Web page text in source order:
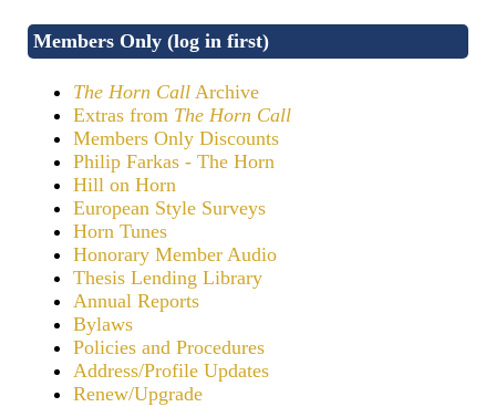
Members Only (log in first)
The Horn Call Archive
Extras from The Horn Call
Members Only Discounts
Philip Farkas - The Horn
Hill on Horn
European Style Surveys
Horn Tunes
Honorary Member Audio
Thesis Lending Library
Annual Reports
Bylaws
Policies and Procedures
Address/Profile Updates
Renew/Upgrade